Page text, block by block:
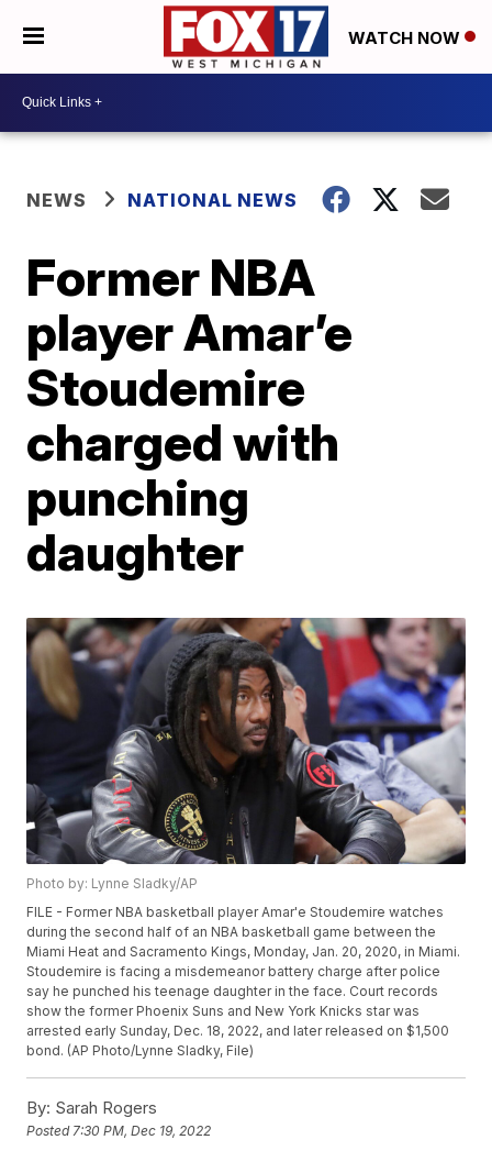
WATCH NOW
NEWS NATIONAL NEWS
Former NBA
player Amar’e
Stoudemire
charged with
punching
daughter
Photo by: Lynne Sladky/AP
FILE - Former NBA basketball player Amar'e Stoudemire watches
during the second half of an NBA basketball game between the
Miami Heat and Sacramento Kings, Monday, Jan. 20, 2020, in Miami.
Stoudemire is facing a misdemeanor battery charge after police
say he punched his teenage daughter in the face. Court records
show the former Phoenix Suns and New York Knicks star was
arrested early Sunday, Dec. 18, 2022, and later released on $1,500
bond. (AP Photo/Lynne Sladky, File)
By: Sarah Rogers
Posted7:30 PM, Dec 19, 2022